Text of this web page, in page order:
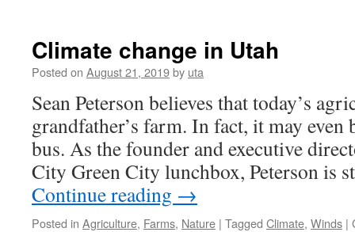
Process
Machines:
Should
Used?
Climate change in Utah
Posted on August 21, 2019by uta
Sean Peterson believes that today’s
grandfather’s farm. In fact, it may
bus. As the founder and executive
City Green City lunchbox, Peterson is
Continue reading →
Posted in Agriculture, Farms, Nature | Tagged Climate, Winds |